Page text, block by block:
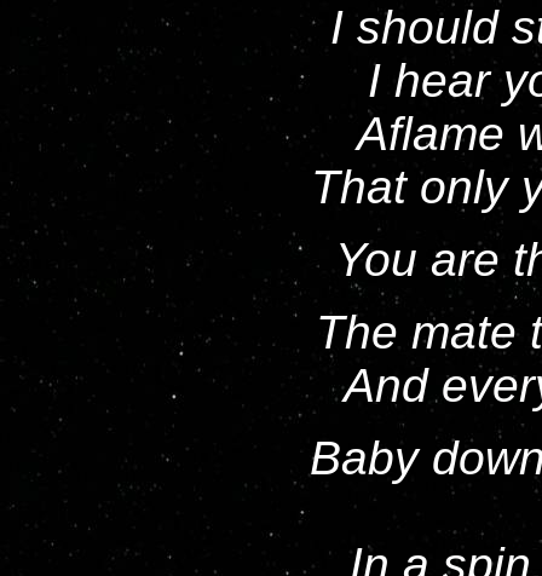
I should
I hear
Aflame
That only
You are
The mate
And
Baby
In a